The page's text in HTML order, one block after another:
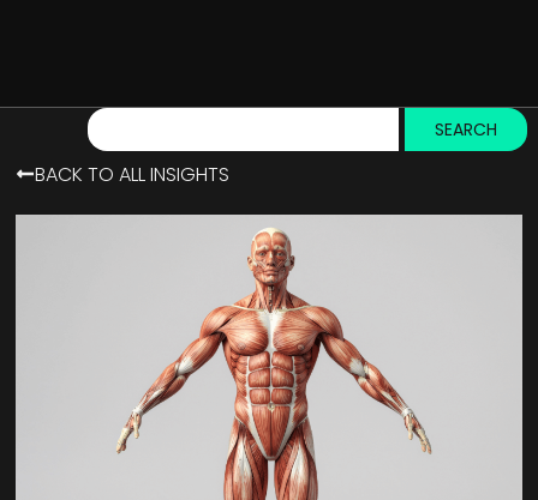
SEARCH
BACK TO ALL INSIGHTS